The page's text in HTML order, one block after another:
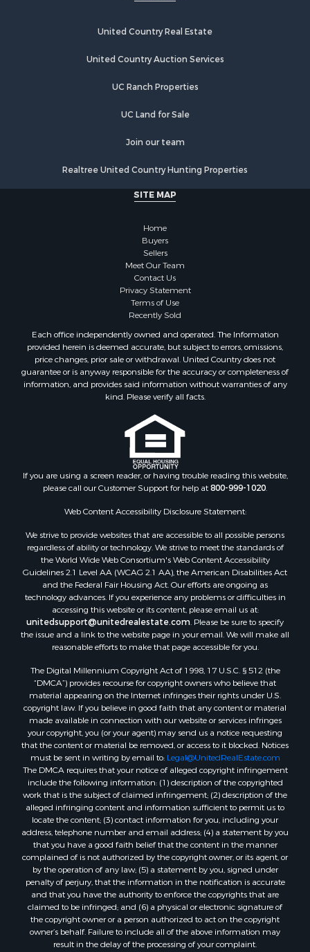
Recreational Property for Sale
Hunting for Sale
Log Homes & Cabins for Sale
Resort Property for Sale
RV Parks & Mobile Homes for Sale
Mountain Property for Sale
Riverfront Property for Sale
Lakefront Property for Sale
Equine Property for Sale
Mountain Property for Sale
Investment & Income for Sale
Land for Sale
Mountain Property for Sale
Investment & Income for Sale
Resort Property for Sale
Resort Property for Sale
RV Parks & Mobile Homes for Sale
Resort Property for Sale
Hunting for Sale
Commercial Property for Sale
Search By County
Properties for sale in Eagle county, CO
Properties for sale in Saline county, KS
Properties for sale in Montrose county, CO
Properties for sale in Garfield county, CO
Properties for sale in Mesa county, CO
Properties for sale in county, CO
Properties for sale in Delta county, CO
Properties for sale in La Plata county, CO
Properties for sale in Rio Blanco county, CO
Properties for sale in Morgan county, CO
Properties for sale in Rio Grande county, CO
Properties for sale in Archuleta county, CO
Properties for sale in Gunnison county, CO
Search By City
Properties for sale in Austin, CO
Properties for sale in Montrose, CO
Properties for sale in Salina, KS
Properties for sale in Pagosa Springs, CO
Properties for sale in Burns, CO
Properties for sale in Delta, CO
Properties for sale in Wiggins, CO
United Country Real Estate
United Country Auction Services
UC Ranch Properties
UC Land for Sale
Join our team
Realtree United Country Hunting Properties
SITE MAP
Home
Buyers
Sellers
Meet Our Team
Contact Us
Privacy Statement
Terms of Use
Recently Sold
Each office independently owned and operated. The Information
provided herein is deemed accurate, but subject to errors, omissions,
price changes, prior sale or withdrawal. United Country does not
guarantee or is anyway responsible for the accuracy or completeness of
information, and provides said information without warranties of any
kind. Please verify all facts.
If you are using a screen reader, or having trouble reading this website,
please call our Customer Support for help at800-999-1020.
Web Content Accessibility Disclosure Statement:
We strive to provide websites that are accessible to all possible persons
regardless of ability or technology. We strive to meet the standards of
the World Wide Web Consortium's Web Content Accessibility
Guidelines 2.1 Level AA (WCAG 2.1 AA), the American Disabilities Act
and the Federal Fair Housing Act. Our efforts are ongoing as
technology advances. If you experience any problems or difficulties in
accessing this website or its content, please email us at:
unitedsupport@unitedrealestate.com. Please be sure to specify
the issue and a link to the website page in your email. We will make all
reasonable efforts to make that page accessible for you.
The Digital Millennium Copyright Act of 1998, 17 U.S.C. § 512 (the
“DMCA”) provides recourse for copyright owners who believe that
material appearing on the Internet infringes their rights under U.S.
copyright law. If you believe in good faith that any content or material
made available in connection with our website or services infringes
your copyright, you (or your agent) may send us a notice requesting
that the content or material be removed, or access to it blocked. Notices
must be sent in writing by email to: Legal@UnitedRealEstate.com
The DMCA requires that your notice of alleged copyright infringement
include the following information: (1) description of the copyrighted
work that is the subject of claimed infringement; (2) description of the
alleged infringing content and information sufficient to permit us to
locate the content; (3) contact information for you, including your
address, telephone number and email address; (4) a statement by you
that you have a good faith belief that the content in the manner
complained of is not authorized by the copyright owner, or its agent, or
by the operation of any law; (5) a statement by you, signed under
penalty of perjury, that the information in the notification is accurate
and that you have the authority to enforce the copyrights that are
claimed to be infringed; and (6) a physical or electronic signature of
the copyright owner or a person authorized to act on the copyright
owner’s behalf. Failure to include all of the above information may
result in the delay of the processing of your complaint.